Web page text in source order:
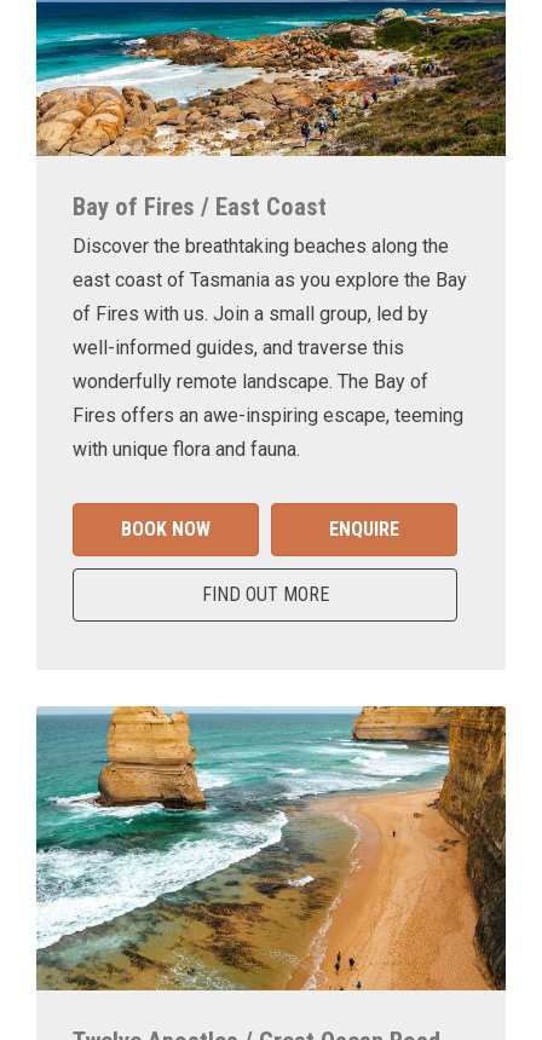
Bay of Fires / East Coast
Discover the breathtaking beaches along the
east coast of Tasmania as you explore the Bay
of Fires with us. Join a small group, led by
well-informed guides, and traverse this
wonderfully remote landscape. The Bay of
Fires offers an awe-inspiring escape, teeming
with unique flora and fauna.
BOOK NOW ENQUIRE
FIND OUT MORE